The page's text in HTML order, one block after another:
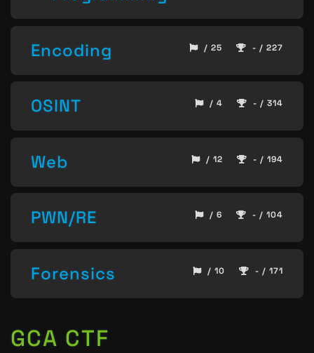
Encoding / 25 - / 227
OSINT / 4 - / 314
Web / 12 - / 194
PWN/RE / 6 - / 104
Forensics / 10 - / 171
GCA CTF